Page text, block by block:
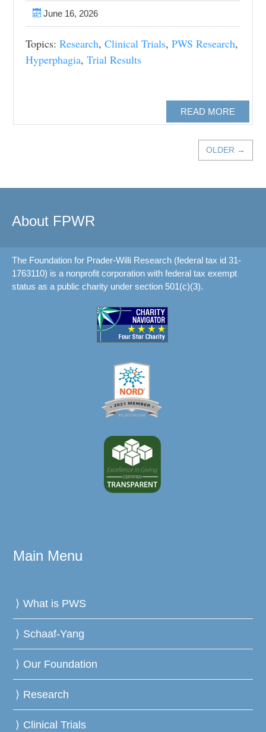
June 16, 2026
READ MORE
Topics:Research,Clinical Trials,PWS Research,
Hyperphagia,Trial Results
OLDER →
About FPWR
The Foundation for Prader-Willi Research (federal tax id 31-
1763110) is a nonprofit corporation with federal tax exempt
status as a public charity under section 501(c)(3).
Main Menu
What is PWS
Schaaf-Yang
Our Foundation
Research
Clinical Trials